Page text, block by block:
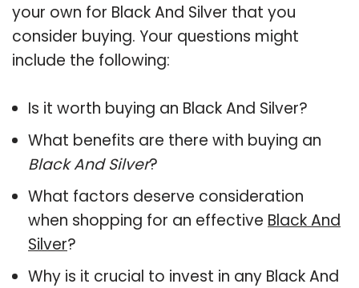
your own for Black And Silver that you
consider buying. Your questions might
include the following:
Is it worth buying an Black And Silver?
What benefits are there with buying an
Black And Silver?
What factors deserve consideration
when shopping for an effective Black And
Silver?
Why is it crucial to invest in any Black And